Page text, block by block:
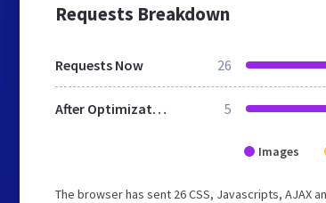
Requests Breakdown
Requests Now 26
After Optimization 5
Images
The browser has sent 26 CSS, Javascripts, AJAX